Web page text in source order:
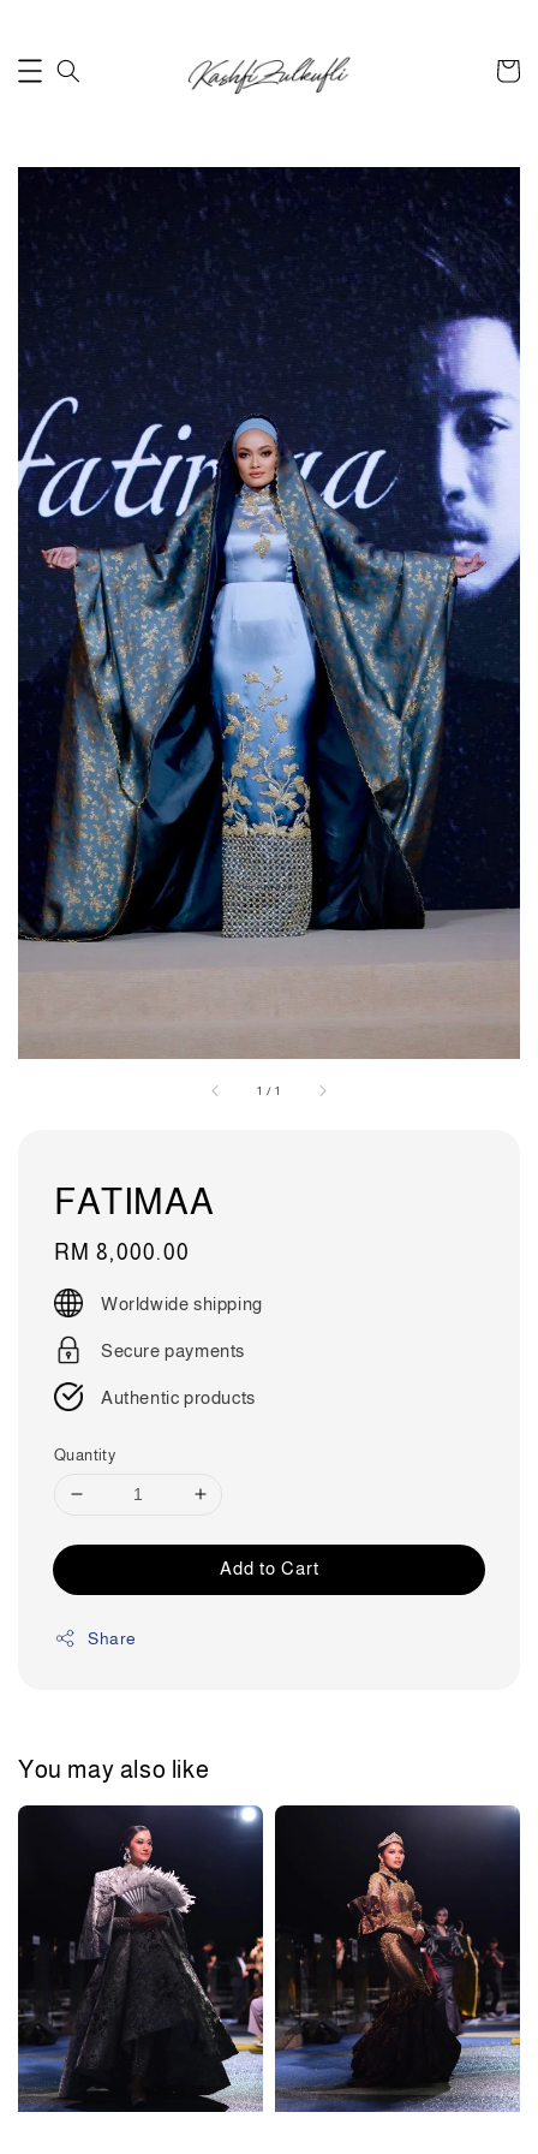
1 /1
FATIMAA
Regular
price
RM 8,000.00
Worldwide shipping
Secure payments
Authentic products
Quantity
Add to Cart
Share
You may also like